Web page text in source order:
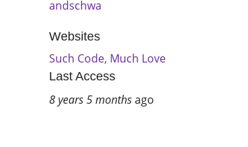
andschwa
Websites
Such Code, Much Love
Last Access
8 years 5 monthsago